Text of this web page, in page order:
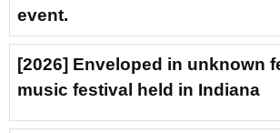
event.
[2026] Enveloped in unknown
music festival held in Indiana